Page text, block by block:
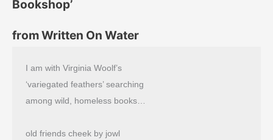
Bookshop’
from Written On Water
I am with Virginia Woolf’s
‘variegated feathers’ searching
among wild, homeless books…
old friends cheek by jowl